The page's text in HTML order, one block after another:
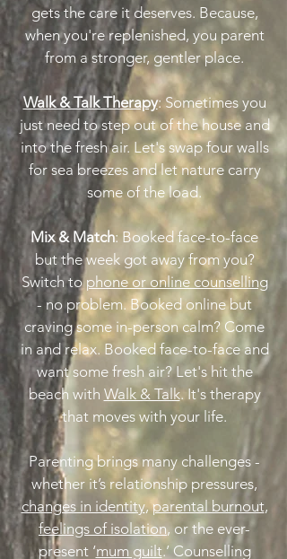
gets the care it deserves. Because,
when you're replenished, you parent
from a stronger, gentler place.
Walk & Talk Therapy: Sometimes you
just need to step out of the house and
into the fresh air. Let's swap four walls
for sea breezes and let nature carry
some of the load.
Mix & Match: Booked face-to-face
but the week got away from you?
Switch tophone or online counselling
- no problem. Booked online but
craving some in-person calm? Come
in and relax. Booked face-to-face and
want some fresh air? Let's hit the
beach with Walk & Talk. It's therapy
that moves with your life.
Parenting brings many challenges -
whether it’s relationship pressures,
changes in identity,parental burnout,
feelings of isolation, or the ever-
present ‘mum guilt.’ Counselling